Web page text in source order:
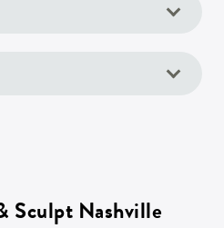
Sculpt Nashville